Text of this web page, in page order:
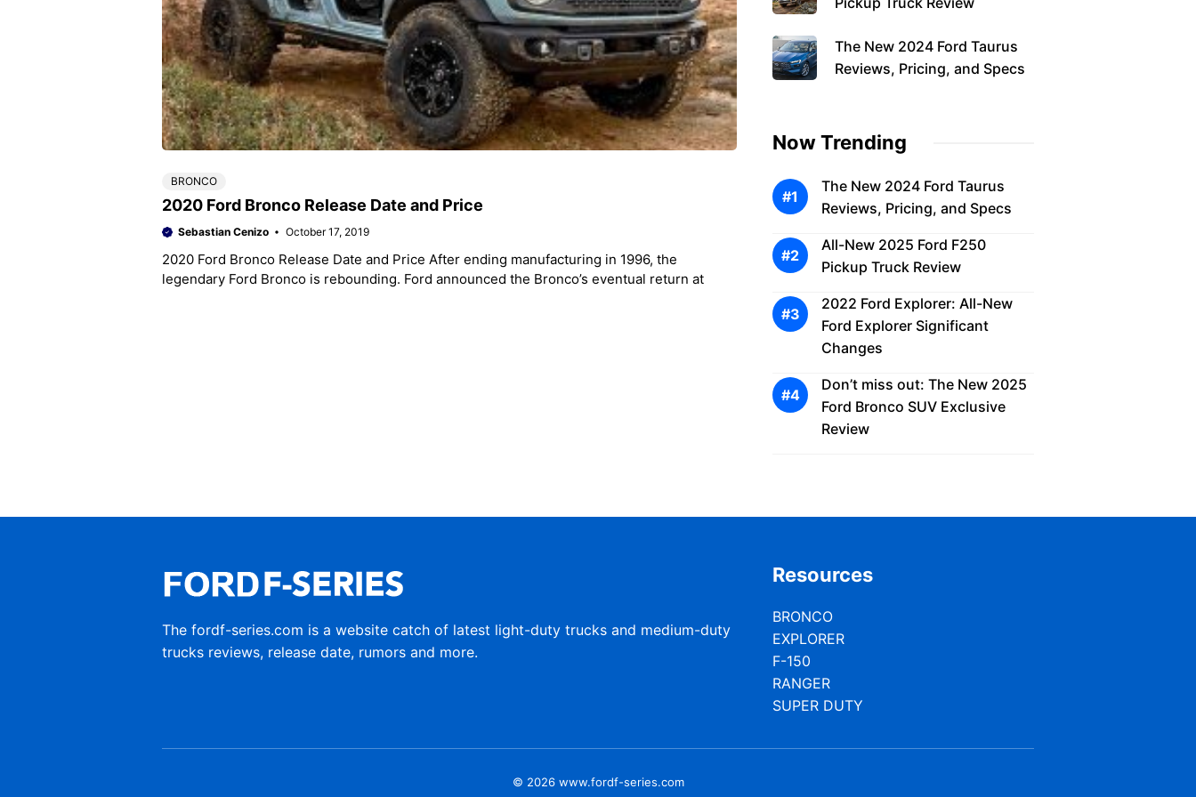
BRONCO
2020 Ford Bronco Release Date and Price
Sebastian Cenizo October 17, 2019
2020 Ford Bronco Release Date and Price After ending manufacturing in 1996, the
legendary Ford Bronco is rebounding. Ford announced the Bronco’s eventual return at
The New 2024 Ford Taurus
Reviews, Pricing, and Specs
Now Trending
The New 2024 Ford Taurus
Reviews, Pricing, and Specs
All-New 2025 Ford F250
Pickup Truck Review
2022 Ford Explorer: All-New
Ford Explorer Significant
Changes
Don’t miss out: The New 2025
Ford Bronco SUV Exclusive
Review
The fordf-series.com is a website catch of latest light-duty trucks and medium-duty
trucks reviews, release date, rumors and more.
Resources
BRONCO
EXPLORER
F-150
RANGER
SUPER DUTY
© 2026 www.fordf-series.com